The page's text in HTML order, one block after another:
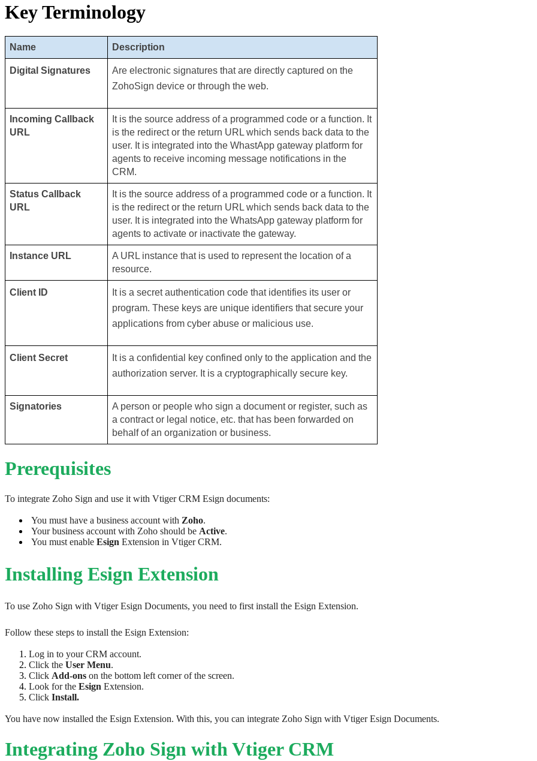
Key Terminology
Name Description
Digital Signatures
Are electronic signatures that are directly captured on the
ZohoSign device or through the web.
Incoming Callback
URL
It is the source address of a programmed code or a function. It
is the redirect or the return URL which sends back data to the
user. It is integrated into the WhastApp gateway platform for
agents to receive incoming message notifications in the
CRM.
Status Callback
URL
It is the source address of a programmed code or a function. It
is the redirect or the return URL which sends back data to the
user. It is integrated into the WhatsApp gateway platform for
agents to activate or inactivate the gateway.
Instance URL
A URL instance that is used to represent the location of a
resource.
Client ID
It is a secret authentication code that identifies its user or
program. These keys are unique identifiers that secure your
applications from cyber abuse or malicious use.
Client Secret
It is a confidential key confined only to the application and the
authorization server. It is a cryptographically secure key.
Signatories
A person or people who sign a document or register, such as
a contract or legal notice, etc. that has been forwarded on
behalf of an organization or business.
Prerequisites
To integrate Zoho Sign and use it with Vtiger CRM Esign documents:
You must have a business account with Zoho.
Your business account with Zoho should be Active.
You must enable Esign Extension in Vtiger CRM.
Installing Esign Extension
To use Zoho Sign with Vtiger Esign Documents, you need to first install the Esign Extension.
​​​​​Follow these steps to install the Esign Extension:
Log in to your CRM account.
Click the User Menu.
Click Add-ons on the bottom left corner of the screen.
Look for the Esign Extension.
Click Install.
You have now installed the Esign Extension. With this, you can integrate Zoho Sign with Vtiger Esign Documents.
Integrating Zoho Sign with Vtiger CRM